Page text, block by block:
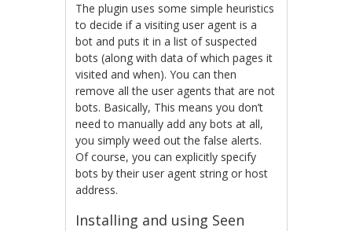
The plugin uses some simple heuristics
to decide if a visiting user agent is a
bot and puts it in a list of suspected
bots (along with data of which pages it
visited and when). You can then
remove all the user agents that are not
bots. Basically, This means you don’t
need to manually add any bots at all,
you simply weed out the false alerts.
Of course, you can explicitly specify
bots by their user agent string or host
address.
Installing and using Seen